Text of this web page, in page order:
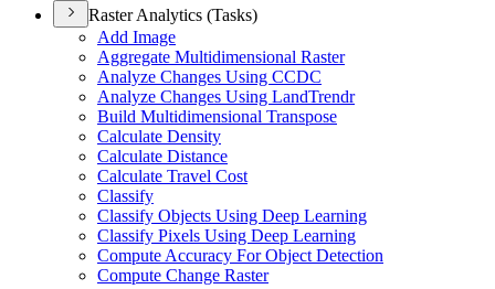
Raster Analytics (Tasks)
Add Image
Aggregate Multidimensional Raster
Analyze Changes Using CCDC
Analyze Changes Using LandTrendr
Build Multidimensional Transpose
Calculate Density
Calculate Distance
Calculate Travel Cost
Classify
Classify Objects Using Deep Learning
Classify Pixels Using Deep Learning
Compute Accuracy For Object Detection
Compute Change Raster